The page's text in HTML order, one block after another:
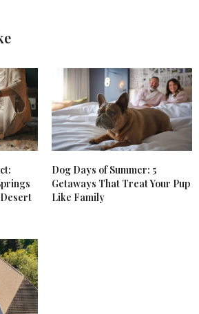
Dog Days of Summer: 5
Getaways That Treat Your Pup
Like Family